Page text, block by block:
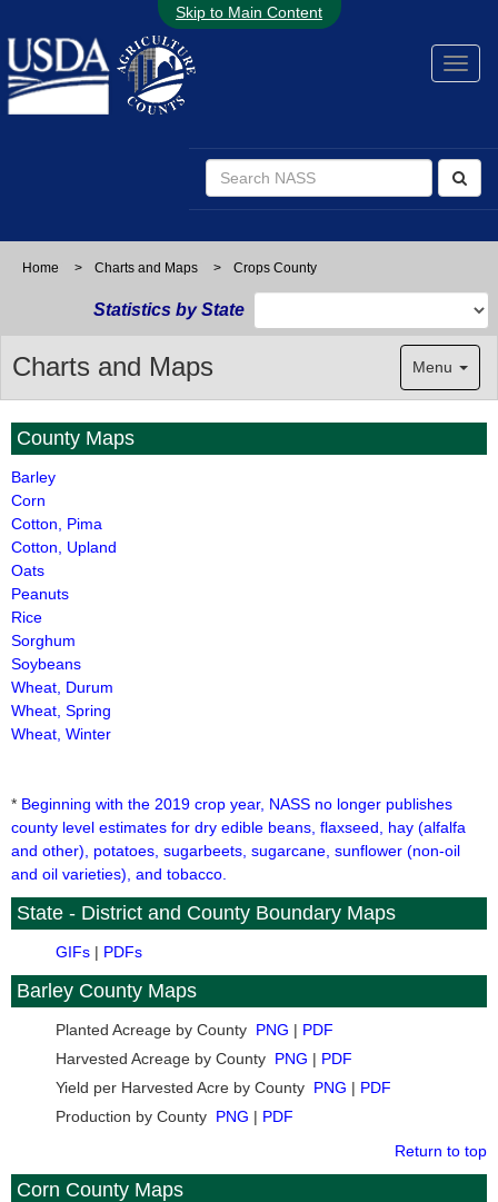
Skip to Main Content
Home > Charts and Maps > Crops County
Statistics by State
Charts and Maps Menu
County Maps
Barley
Corn
Cotton, Pima
Cotton, Upland
Oats
Peanuts
Rice
Sorghum
Soybeans
Wheat, Durum
Wheat, Spring
Wheat, Winter
* Beginning with the 2019 crop year, NASS no longer publishes
county level estimates for dry edible beans, flaxseed, hay (alfalfa
and other), potatoes, sugarbeets, sugarcane, sunflower (non-oil
and oil varieties), and tobacco.
State - District and County Boundary Maps
GIFs | PDFs
Barley County Maps
Planted Acreage by County PNG | PDF
Harvested Acreage by County PNG | PDF
Yield per Harvested Acre by County PNG | PDF
Production by County PNG | PDF
Return to top
Corn County Maps